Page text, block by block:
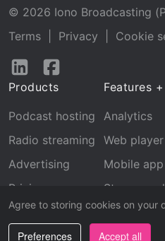
Agree to storing cookies on your
Preferences Accept all
© 2026 Iono Broadcasting
Terms
Privacy
Cookie
Follow
LinkedInFacebook
Products
Podcast hosting
Radio streaming
Advertising
Pricing
Features
Analytics
Web player
Mobile app
Stream